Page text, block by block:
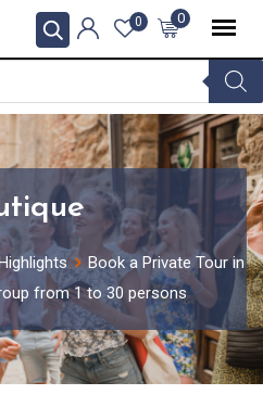
0
0
Book a Private Tour in
from 1 to 30 persons